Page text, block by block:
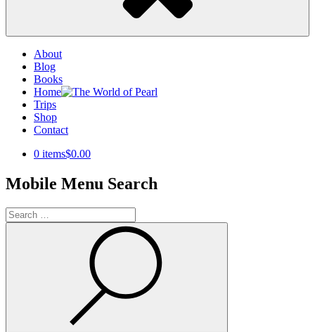
About
Blog
Books
Home
Trips
Shop
Contact
0 items$0.00
Mobile Menu Search
Search
for: